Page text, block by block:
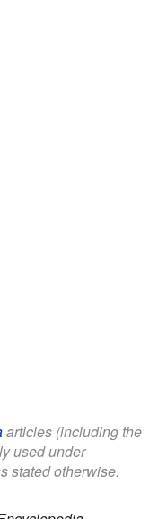
articles (including the
used under
stated otherwise.